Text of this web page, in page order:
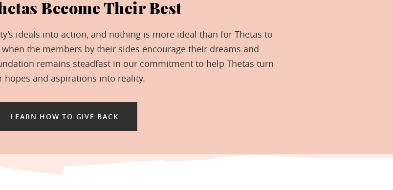
Become Their Best
ideals into action, and nothing is more ideal than for Thetas to
the members by their sides encourage their dreams and
remains steadfast in our commitment to help Thetas turn
hopes and aspirations into reality.
LEARN HOW TO GIVE BACK